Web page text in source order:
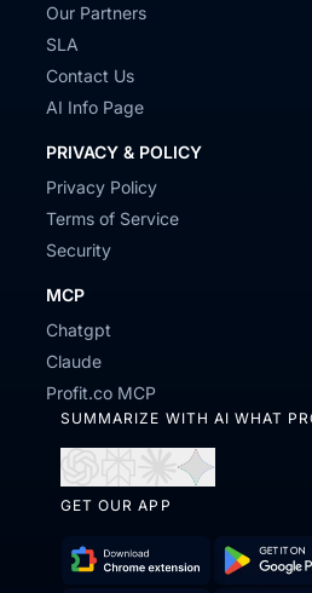
Our Partners
SLA
Contact Us
AI Info Page
PRIVACY & POLICY
Privacy Policy
Terms of Service
Security
MCP
Chatgpt
Claude
Profit.co MCP
SUMMARIZE WITH AI WHAT
in
in
in
GET OUR APP